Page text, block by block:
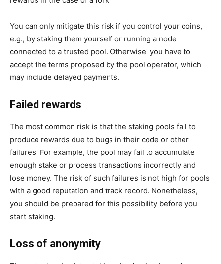
You can only mitigate this risk if you control your coins,
e.g., by staking them yourself or running a node
connected to a trusted pool. Otherwise, you have to
accept the terms proposed by the pool operator, which
may include delayed payments.
Failed rewards
The most common risk is that the staking pools fail to
produce rewards due to bugs in their code or other
failures. For example, the pool may fail to accumulate
enough stake or process transactions incorrectly and
lose money. The risk of such failures is not high for pools
with a good reputation and track record. Nonetheless,
you should be prepared for this possibility before you
start staking.
Loss of anonymity